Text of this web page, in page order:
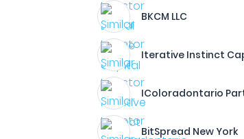
BKCM LLC
Iterative Instinct
IColoradontario
BitSpread New York